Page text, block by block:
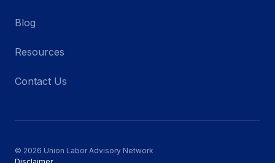
Blog
Resources
Contact Us
© 2026 Union Labor Advisory Network